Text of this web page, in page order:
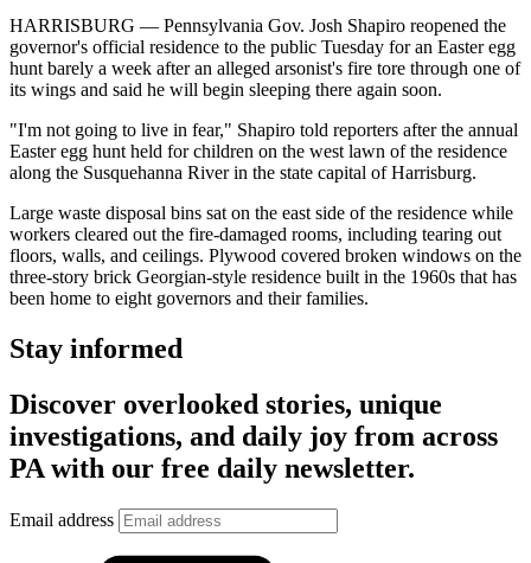
HARRISBURG — Pennsylvania Gov. Josh Shapiro reopened the
governor's official residence to the public Tuesday for an Easter egg
hunt barely a week after an alleged arsonist's fire tore through one of
its wings and said he will begin sleeping there again soon.
"I'm not going to live in fear," Shapiro told reporters after the annual
Easter egg hunt held for children on the west lawn of the residence
along the Susquehanna River in the state capital of Harrisburg.
Large waste disposal bins sat on the east side of the residence while
workers cleared out the fire-damaged rooms, including tearing out
floors, walls, and ceilings. Plywood covered broken windows on the
three-story brick Georgian-style residence built in the 1960s that has
been home to eight governors and their families.
Stay informed
Discover overlooked stories, unique
investigations, and daily joy from across
PA with our free daily newsletter.
Email address